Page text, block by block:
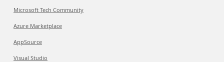
Microsoft Tech Community
Azure Marketplace
AppSource
Visual Studio